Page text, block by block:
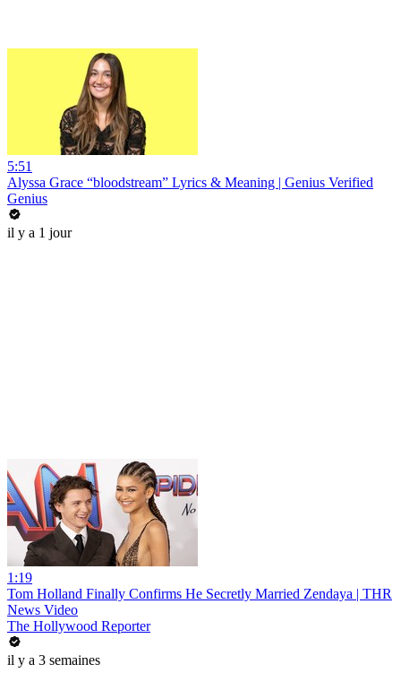
5:51
Alyssa Grace “bloodstream” Lyrics & Meaning | Genius Verified
Genius
il y a 1 jour
1:19
Tom Holland Finally Confirms He Secretly Married Zendaya | THR
News Video
The Hollywood Reporter
il y a 3 semaines